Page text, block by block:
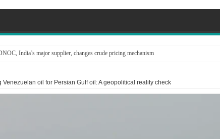
India’s major supplier, changes crude pricing mechanism
Venezuelan oil for Persian Gulf oil: A geopolitical reality check